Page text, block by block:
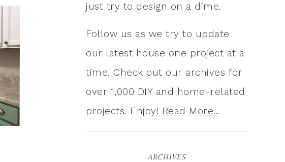
just try to design on a dime.
Follow us as we try to update
our latest house one project at a
time. Check out our archives for
over 1,000 DIY and home-related
projects. Enjoy! Read More…
ARCHIVES